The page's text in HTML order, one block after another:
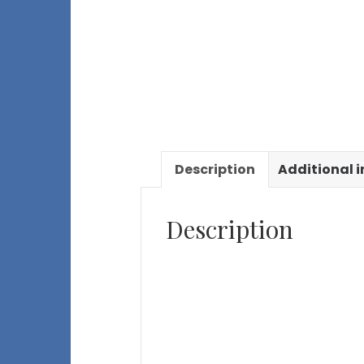
Description Additional
Description